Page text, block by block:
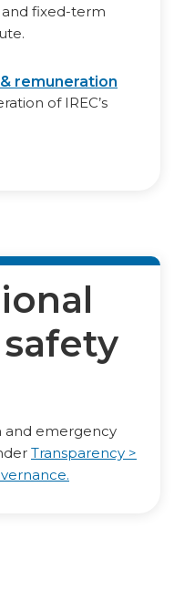
fixed-term
remuneration
of IREC’s
and emergency
Transparency >